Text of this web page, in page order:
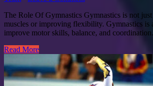
The Role Of Gymnastics Gymnastics is not
muscles or improving flexibility. Gymnastics is
improve motor skills, balance, and
Read More